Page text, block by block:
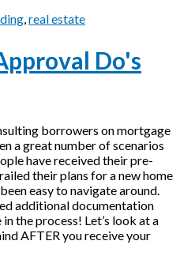
,real estate
Do's
borrowers on mortgage
a great number of scenarios
have received their pre-
their plans for a new home
easy to navigate around.
additional documentation
the process! Let’s look at a
AFTER you receive your